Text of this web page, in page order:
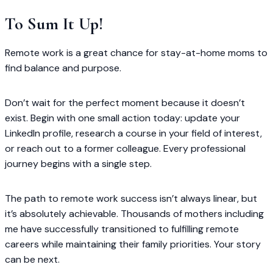
To Sum It Up!
Remote work is a great chance for stay-at-home moms to
find balance and purpose.
Don’t wait for the perfect moment because it doesn’t
exist. Begin with one small action today: update your
LinkedIn profile, research a course in your field of interest,
or reach out to a former colleague. Every professional
journey begins with a single step.
The path to remote work success isn’t always linear, but
it’s absolutely achievable. Thousands of mothers including
me have successfully transitioned to fulfilling remote
careers while maintaining their family priorities. Your story
can be next.